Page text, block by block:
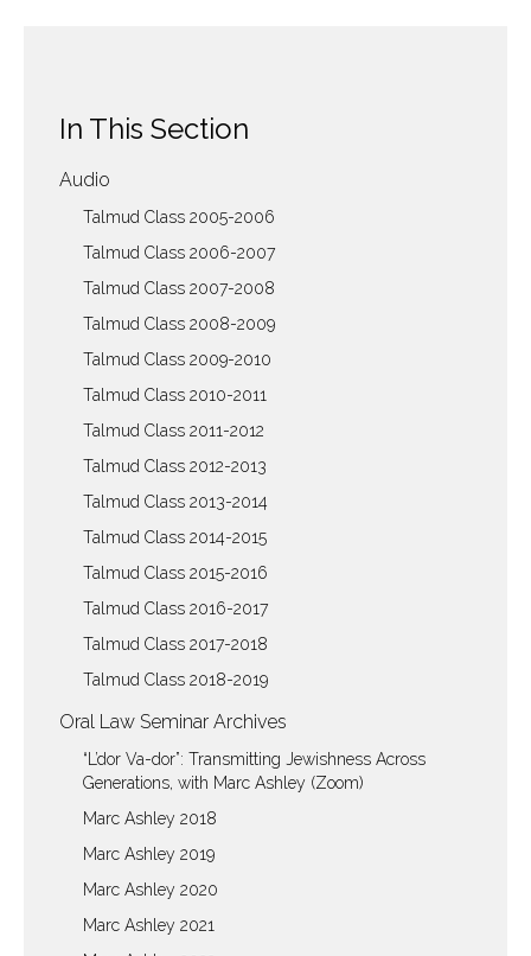
In This Section
Audio
Talmud Class 2005-2006
Talmud Class 2006-2007
Talmud Class 2007-2008
Talmud Class 2008-2009
Talmud Class 2009-2010
Talmud Class 2010-2011
Talmud Class 2011-2012
Talmud Class 2012-2013
Talmud Class 2013-2014
Talmud Class 2014-2015
Talmud Class 2015-2016
Talmud Class 2016-2017
Talmud Class 2017-2018
Talmud Class 2018-2019
Oral Law Seminar Archives
“L’dor Va-dor”: Transmitting Jewishness Across
Generations, with Marc Ashley (Zoom)
Marc Ashley 2018
Marc Ashley 2019
Marc Ashley 2020
Marc Ashley 2021